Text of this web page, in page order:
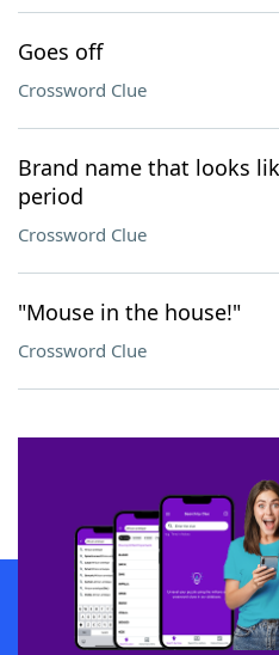
Goes off
Crossword Clue
Brand name that looks
period
Crossword Clue
"Mouse in the house!"
Crossword Clue
SCRABBLE® and WORDS WITH FRIENDS®
owners. These trademark owners are not
sponsor, LoveToKnow®, its products or its
this trademark onyourdictionary.com is for
Download